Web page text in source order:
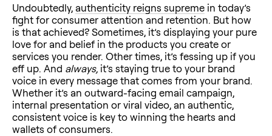
Undoubtedly, authenticity reigns supreme in today’s
fight for consumer attention and retention. But how
is that achieved? Sometimes, it’s displaying your pure
love for and belief in the products you create or
services you render. Other times, it’s fessing up if you
eff up. And always, it’s staying true to your brand
voice in every message that comes from your brand.
Whether it’s an outward-facing email campaign,
internal presentation or viral video, an authentic,
consistent voice is key to winning the hearts and
wallets of consumers.